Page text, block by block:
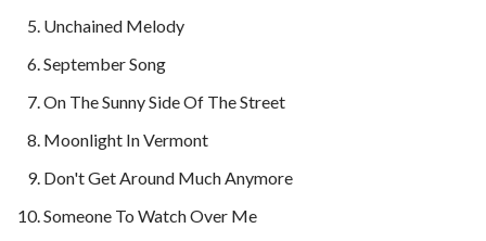
Unchained Melody
September Song
On The Sunny Side Of The Street
Moonlight In Vermont
Don't Get Around Much Anymore
Someone To Watch Over Me